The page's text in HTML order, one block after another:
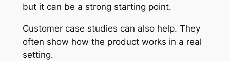
but it can be a strong starting point.
Customer case studies can also help. They
often show how the product works in a real
setting.